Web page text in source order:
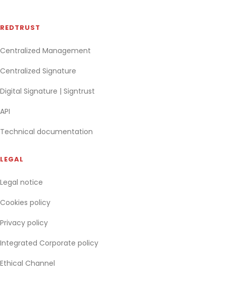
REDTRUST
Centralized Management
Centralized Signature
Digital Signature | Signtrust
API
Technical documentation
LEGAL
Legal notice
Cookies policy
Privacy policy
Integrated Corporate policy
Ethical Channel